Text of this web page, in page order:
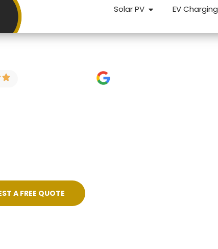
Solar PV EV Charging
A FREE QUOTE